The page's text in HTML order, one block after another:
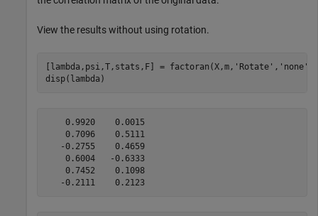
View the results without using rotation.
[lambda,psi,T,stats,F] = factoran(X,m, 'Rotate' , 'none'
disp(lambda)
    0.9920    0.0015
    0.7096    0.5111
   -0.2755    0.4659
    0.6004   -0.6333
    0.7452    0.1098
   -0.2111    0.2123